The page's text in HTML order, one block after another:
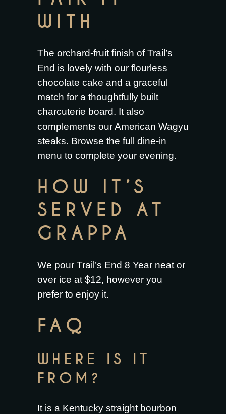
WITH
The orchard-fruit finish of Trail’s
End is lovely with our flourless
chocolate cake and a graceful
match for a thoughtfully built
charcuterie board. It also
complements ourAmerican Wagyu
steaks. Browse the full dine-in
menu to complete your evening.
HOW IT’S
SERVED AT
GRAPPA
We pour Trail’s End 8 Year neat or
over ice at $12, however you
prefer to enjoy it.
FAQ
WHERE IS IT
FROM?
It is a Kentucky straight bourbon